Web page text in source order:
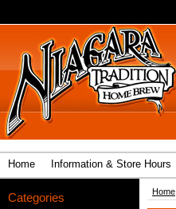
Home Information & Store Hours
Categories Home